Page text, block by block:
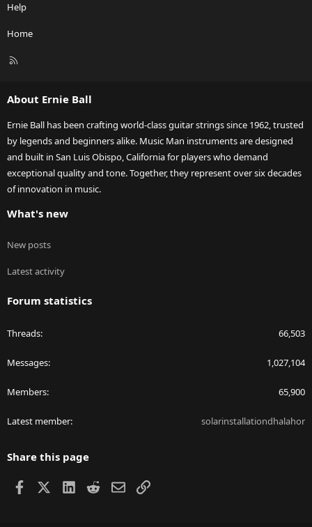
Help
Home
R
About Ernie Ball
Ernie Ball has been crafting world-class guitar strings since 1962, trusted
by legends and beginners alike. Music Man instruments are designed
and built in San Luis Obispo, California for players who demand
exceptional quality and tone. Together, they represent over six decades
of innovation in music.
What's new
New posts
Latest activity
Forum statistics
Threads 66,503
Messages 1,027,104
Members 65,900
Latest member solarinstallationdhalahor
Share this page
Facebook LinkedIn
RedditEmailLink